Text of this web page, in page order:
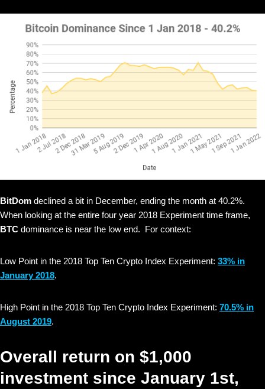
BitDom declined a bit in December, ending the month at 40.2%.
When looking at the entire four year 2018 Experiment time frame,
BTC dominance is near the low end. For context:
Low Point in the 2018 Top Ten Crypto Index Experiment: 33% in
January 2018.
High Point in the 2018 Top Ten Crypto Index Experiment: 70.5% in
August 2019.
Overall return on $1,000
investment since January 1st,